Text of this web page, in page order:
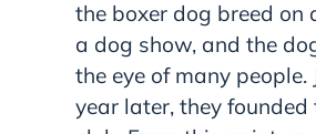
the boxer dog breed on
a dog show, and the
the eye of many people.
year later, they founded